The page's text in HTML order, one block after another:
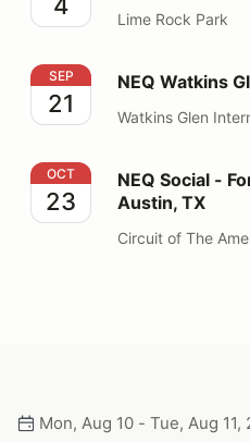
Lime Rock Park
NEQ Watkins Glen 2 2026
SEP
21
NEQ Watkins
Watkins Glen
NEQ Social - Formula1
OCT
23
NEQ Social -
Austin, TX
Circuit of The
Mon, Aug 10 - Tue, Aug 11,